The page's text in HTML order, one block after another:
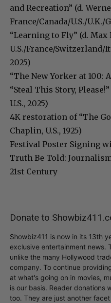
and Recreation” (d.
France/Canada/U.S./U.K./
“Learning to Fly” (d. Max
U.S./France/Switzerland/
2025)
“The New Yorker at 100:
“Steal This Story,
U.S., 2025)
4K restoration of “The
Chaplin, U.S., 1925)
Festival Poster Signing
Truth Be Told:
21st Century
Donate to
Showbiz411 is now in its 13th
exclusive entertainment news.
unlike the many Hollywood
company. To continue
at what's going on in movies,
is our basis. Reader donations
too. They are just another